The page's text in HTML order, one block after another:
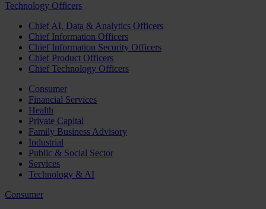
Technology Officers
Chief AI, Data & Analytics Officers
Chief Information Officers
Chief Information Security Officers
Chief Product Officers
Chief Technology Officers
Consumer
Financial Services
Health
Private Capital
Family Business Advisory
Industrial
Public & Social Sector
Services
Technology & AI
Consumer